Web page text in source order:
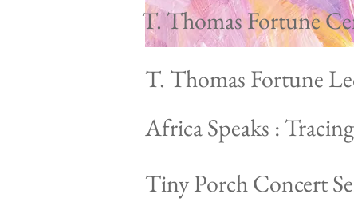
T. Thomas Fortune
T. Thomas Fortune
Africa Speaks :
Tiny Porch Concert